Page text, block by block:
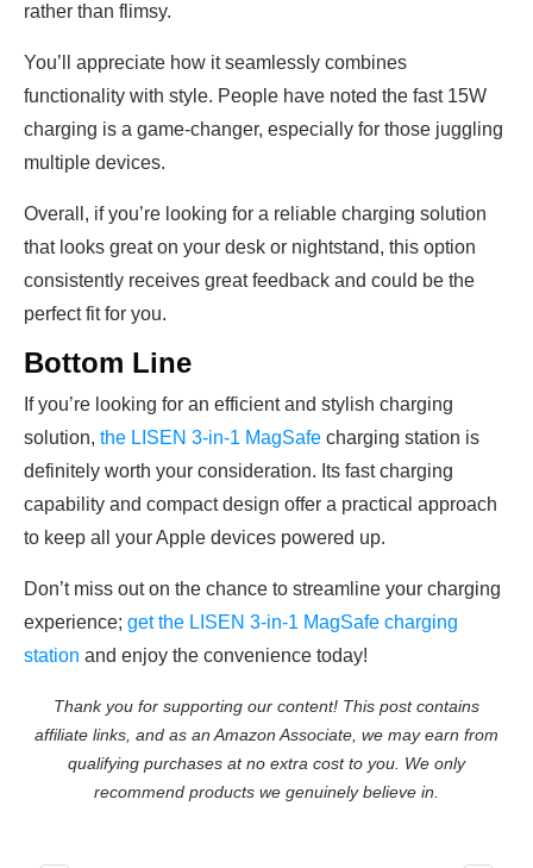
rather than flimsy.
You’ll appreciate how it seamlessly combines
functionality with style. People have noted the fast 15W
charging is a game-changer, especially for those juggling
multiple devices.
Overall, if you’re looking for a reliable charging solution
that looks great on your desk or nightstand, this option
consistently receives great feedback and could be the
perfect fit for you.
Bottom Line
If you’re looking for an efficient and stylish charging
solution, the LISEN 3-in-1 MagSafe charging station is
definitely worth your consideration. Its fast charging
capability and compact design offer a practical approach
to keep all your Apple devices powered up.
Don’t miss out on the chance to streamline your charging
experience; get the LISEN 3-in-1 MagSafe charging
station and enjoy the convenience today!
Thank you for supporting our content! This post contains
affiliate links, and as an Amazon Associate, we may earn from
qualifying purchases at no extra cost to you. We only
recommend products we genuinely believe in.